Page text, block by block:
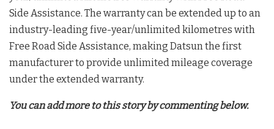
Side Assistance. The warranty can be extended up to an
industry-leading five-year/unlimited kilometres with
Free Road Side Assistance, making Datsun the first
manufacturer to provide unlimited mileage coverage
under the extended warranty.
You can add more to this story by commenting below.